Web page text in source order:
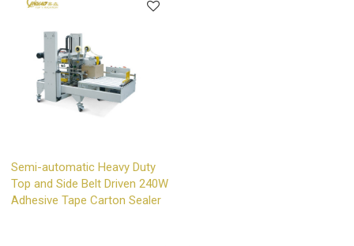
Semi-automatic Heavy Duty
Top and Side Belt Driven 240W
Adhesive Tape Carton Sealer